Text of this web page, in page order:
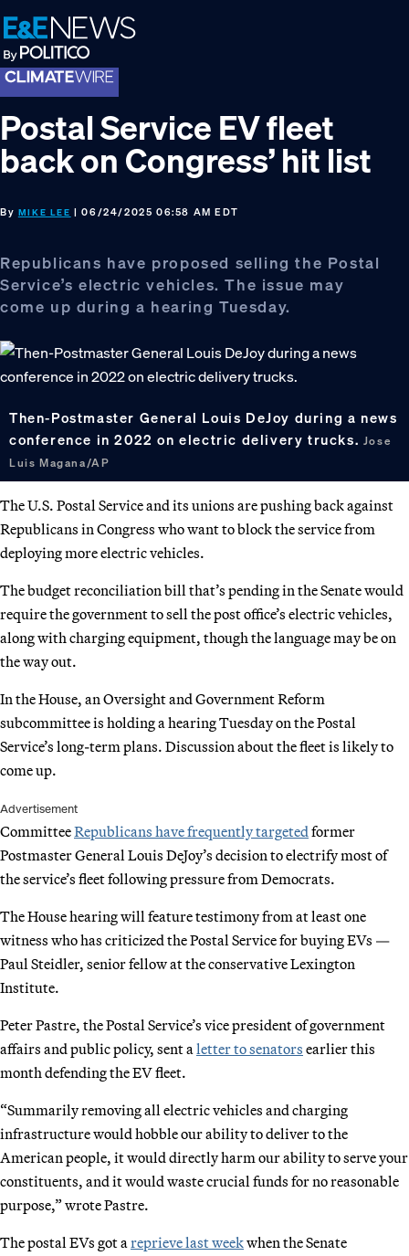
Skip
to
primary
navigation
Skip
to
main
content
Skip
to
footer
Postal Service EV fleet
back on Congress’ hit list
By MIKE LEE | 06/24/2025 06:58 AM EDT
Republicans have proposed selling the Postal
Service’s electric vehicles. The issue may
come up during a hearing Tuesday.
Then-Postmaster General Louis DeJoy during a news
conference in 2022 on electric delivery trucks. Jose
Luis Magana/AP
The U.S. Postal Service and its unions are pushing back against
Republicans in Congress who want to block the service from
deploying more electric vehicles.
The budget reconciliation bill that’s pending in the Senate would
require the government to sell the post office’s electric vehicles,
along with charging equipment, though the language may be on
the way out.
In the House, an Oversight and Government Reform
subcommittee is holding a hearing Tuesday on the Postal
Service’s long-term plans. Discussion about the fleet is likely to
come up.
Advertisement
CommitteeRepublicans have frequently targeted former
Postmaster General Louis DeJoy’s decision to electrify most of
the service’s fleet following pressure from Democrats.
The House hearing will feature testimony from at least one
witness who has criticized the Postal Service for buying EVs —
Paul Steidler, senior fellow at the conservative Lexington
Institute.
Peter Pastre, the Postal Service’s vice president of government
affairs and public policy, sent a letter to senators earlier this
month defending the EV fleet.
“Summarily removing all electric vehicles and charging
infrastructure would hobble our ability to deliver to the
American people, it would directly harm our ability to serve your
constituents, and it would waste crucial funds for no reasonable
purpose,” wrote Pastre.
The postal EVs got a reprieve last weekwhen the Senate